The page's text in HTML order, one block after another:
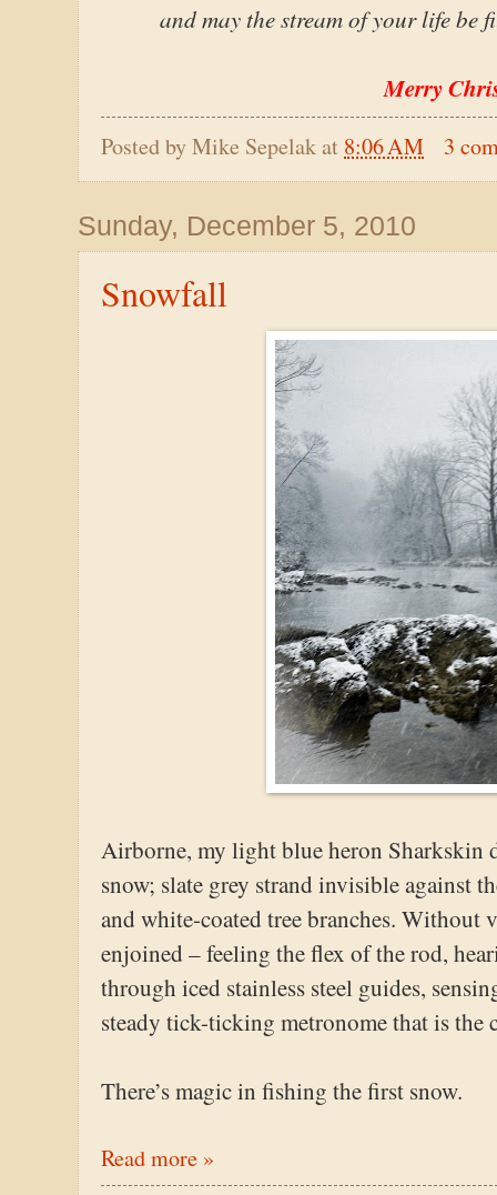
and may the stream of your life
Merry
Posted byMike Sepelakat 8:06 AM 3
Sunday, December 5, 2010
Snowfall
Airborne, my light blue heron Sharkskin
snow; slate grey strand invisible against
and white-coated tree branches. Without
enjoined – feeling the flex of the rod,
through iced stainless steel guides,
steady tick-ticking metronome that is the
There’s magic in fishing the first snow.
Read more »